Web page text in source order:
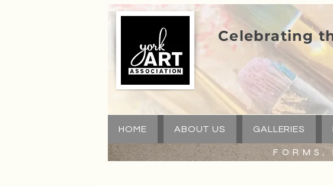
Celebrating
HOME ABOUT US GALLERIES
FORMS,